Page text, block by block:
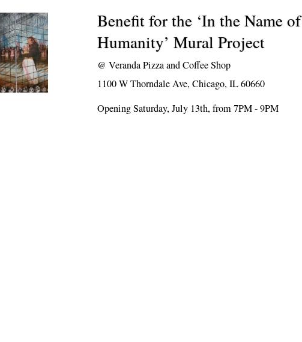
Benefit for the ‘In the Name of
Humanity’ Mural Project
@Veranda Pizza and Coffee Shop
1100 W Thorndale Ave, Chicago, IL 60660
Opening Saturday, July 13th, from 7PM - 9PM